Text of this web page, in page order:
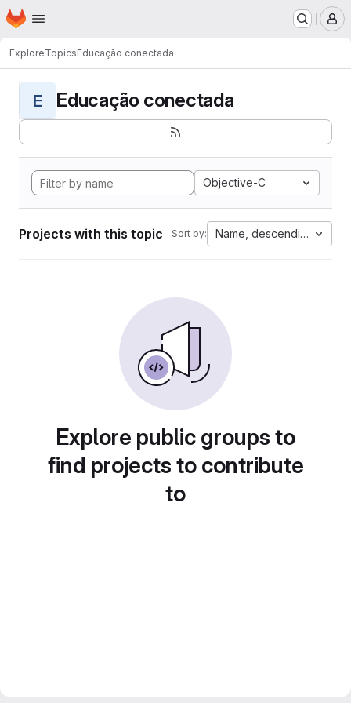
Skip to main content
Homepage
ExploreTopicsEducação conectada
E Educação conectada
Objective-C
Projects with this topic Sort by: Name, descending
Explore public groups to
find projects to contribute
to